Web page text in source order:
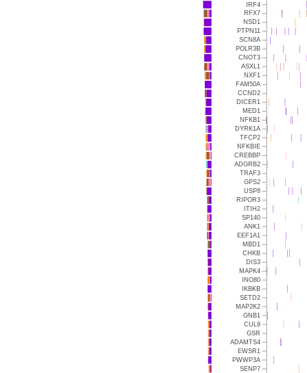
IRF4
RFX7
NSD1
PTPN11
SCN8A
POLR3B
CNOT3
ASXL1
NXF1
FAM50A
CCND2
DICER1
MED1
NFKB1
DYRK1A
TFCP2
NFKBIE
CREBBP
ADGRB2
TRAF3
GPS2
USP8
RIPOR3
ITIH2
SP140
ANK1
EEF1A1
MBD1
CHKB
DIS3
MAPK4
INO80
IKBKB
SETD2
MAP2K2
GNB1
CUL9
GSR
ADAMTS4
EWSR1
PWWP3A
SENP7